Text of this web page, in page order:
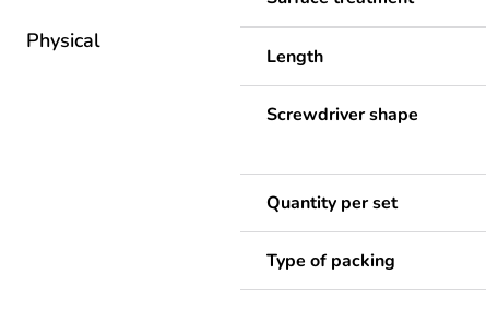
Physical
Length
Screwdriver shape
Quantity per set
Type of packing